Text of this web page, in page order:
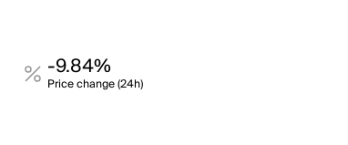
-9.84%
Price change (24h)